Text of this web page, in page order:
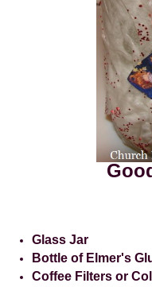
Glass Jar
Bottle of Elmer's
Coffee Filters or